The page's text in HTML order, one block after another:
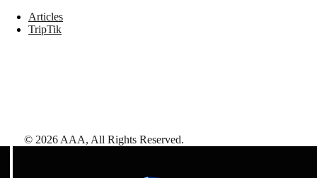
Articles
TripTik
© 2026 AAA, All Rights Reserved.